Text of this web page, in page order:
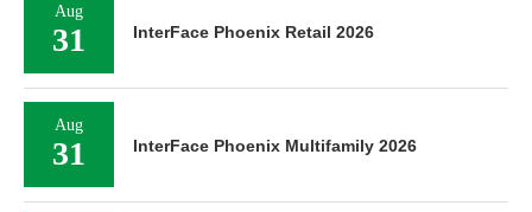
Aug
31 InterFace Phoenix Retail 2026
Aug
31 InterFace Phoenix Multifamily 2026